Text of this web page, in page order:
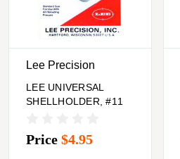
Lee Precision
LEE UNIVERSAL
SHELLHOLDER, #11
Price $4.95